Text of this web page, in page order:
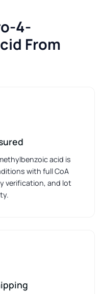
4-
From
acid is
with full CoA
verification, and lot